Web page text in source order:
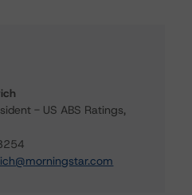
- US ABS Ratings,